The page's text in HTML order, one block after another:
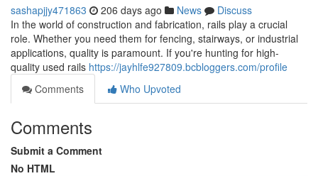
sashapjjy471863 206 days ago News
Discuss
In the world of construction and fabrication, rails play a crucial
role. Whether you need them for fencing, stairways, or industrial
applications, quality is paramount. If you're hunting for high-
quality used rails https://jayhlfe927809.bcbloggers.com/profile
Comments
Who Upvoted
Comments
Submit a Comment
No HTML